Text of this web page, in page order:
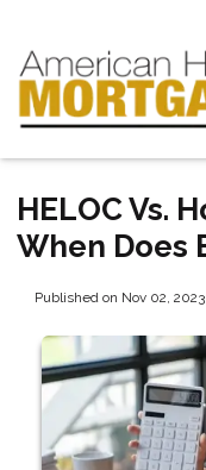
HELOC Vs.
When Does
Published on Nov 02, 2023